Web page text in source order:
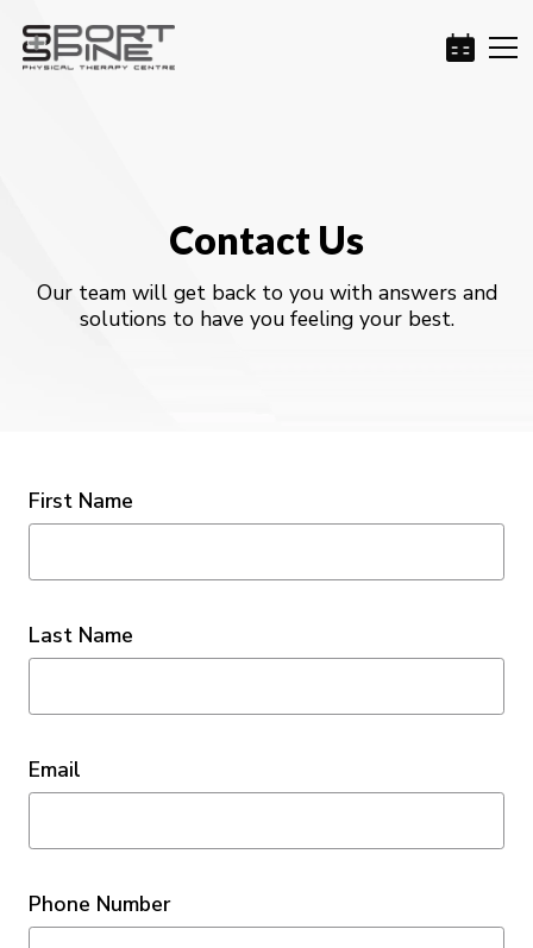
Contact Us
Our team will get back to you with answers and
solutions to have you feeling your best.
First Name
Last Name
Email
Phone Number